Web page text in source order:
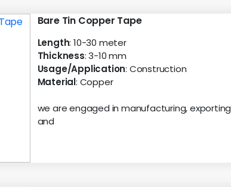
Bare Tin Copper Tape
Length: 10-30 meter
Thickness: 3-10 mm
Usage/Application: Construction
Material: Copper
we are engaged in manufacturing, exporting
and